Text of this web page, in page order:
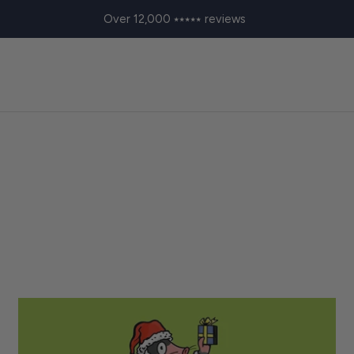
Over 12,000 ⭑⭑⭑⭑⭑ reviews